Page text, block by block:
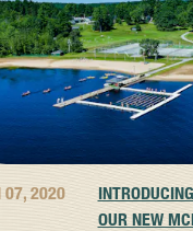
07, 2020
OUR NEW